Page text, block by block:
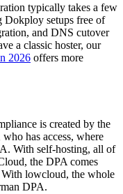
typically takes a few
Dokploy setups free of
and DNS cutover
a classic hoster, our
2026 offers more
is created by the
has access, where
With self-hosting, all of
the DPA comes
lowcloud, the whole
DPA.